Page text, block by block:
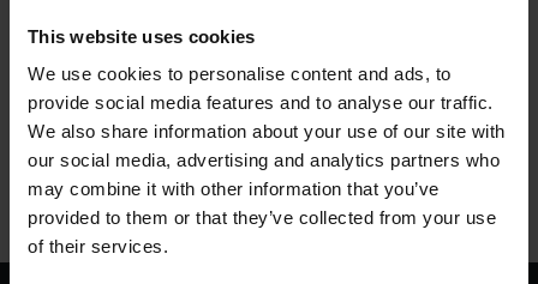
This website uses cookies
We use cookies to personalise content and ads, to
provide social media features and to analyse our traffic.
We also share information about your use of our site with
our social media, advertising and analytics partners who
may combine it with other information that you’ve
provided to them or that they’ve collected from your use
of their services.
Tags
FARM LIFE EVENTS & TUDOR FESTIVALS
MARY ARDEN'S FARM